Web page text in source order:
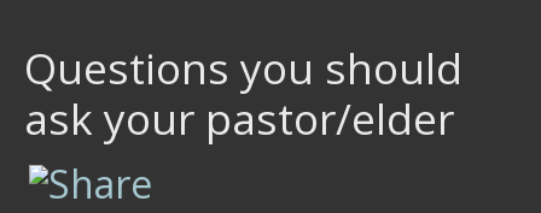
Questions you should
ask your pastor/elder